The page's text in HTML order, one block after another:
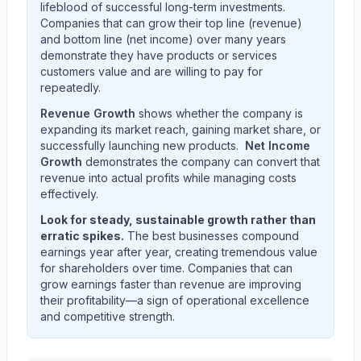
lifeblood of successful long-term investments.
Companies that can grow their top line (revenue)
and bottom line (net income) over many years
demonstrate they have products or services
customers value and are willing to pay for
repeatedly.
Revenue Growth shows whether the company is
expanding its market reach, gaining market share, or
successfully launching new products. Net Income
Growth demonstrates the company can convert that
revenue into actual profits while managing costs
effectively.
Look for steady, sustainable growth rather than
erratic spikes. The best businesses compound
earnings year after year, creating tremendous value
for shareholders over time. Companies that can
grow earnings faster than revenue are improving
their profitability—a sign of operational excellence
and competitive strength.